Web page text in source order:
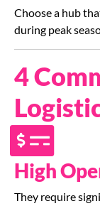
Choose a hub
during peak
4
High
They require